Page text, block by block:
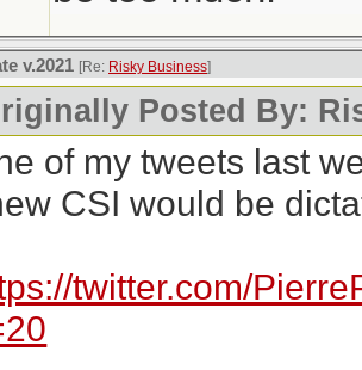
v.2021 [Re: Risky Business]
Posted By:
of my tweets last
CSI would be
twitter.com/